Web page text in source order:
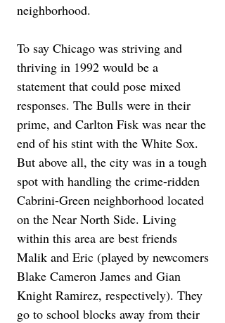
neighborhood.
To say Chicago was striving and
thriving in 1992 would be a
statement that could pose mixed
responses. The Bulls were in their
prime, and Carlton Fisk was near the
end of his stint with the White Sox.
But above all, the city was in a tough
spot with handling the crime-ridden
Cabrini-Green neighborhood located
on the Near North Side. Living
within this area are best friends
Malik and Eric (played by newcomers
Blake Cameron James and Gian
Knight Ramirez, respectively). They
go to school blocks away from their